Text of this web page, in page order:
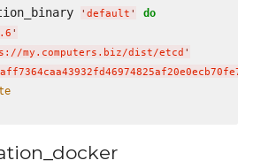
' default ' do
'
my.computers.biz/dist/etcd '